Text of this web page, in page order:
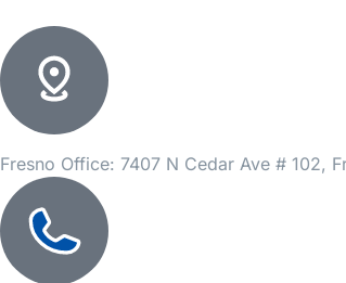
Fresno Office: 7407 N Cedar Ave # 102,